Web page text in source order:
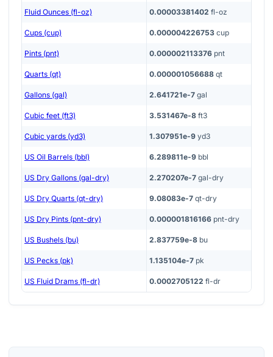
Fluid Ounces (fl-oz) 0.00003381402 fl-oz
Cups (cup) 0.000004226753 cup
Pints (pnt) 0.000002113376 pnt
Quarts (qt) 0.000001056688 qt
Gallons (gal) 2.641721e-7 gal
Cubic feet (ft3) 3.531467e-8 ft3
Cubic yards (yd3) 1.307951e-9 yd3
US Oil Barrels (bbl) 6.289811e-9 bbl
US Dry Gallons (gal-dry) 2.270207e-7 gal-dry
US Dry Quarts (qt-dry) 9.08083e-7 qt-dry
US Dry Pints (pnt-dry) 0.000001816166 pnt-dry
US Bushels (bu) 2.837759e-8 bu
US Pecks (pk) 1.135104e-7 pk
US Fluid Drams (fl-dr) 0.0002705122 fl-dr